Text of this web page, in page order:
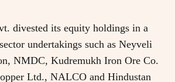
divested its equity holdings in a
undertakings such as Neyveli
NMDC, Kudremukh Iron Ore Co.
Ltd., NALCO and Hindustan